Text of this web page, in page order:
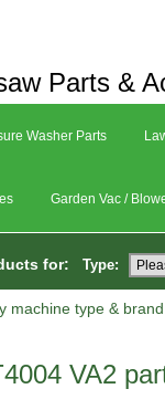
Parts &
Washer Parts
Garden Vac /
for: Type:
machine type & brand
VA2